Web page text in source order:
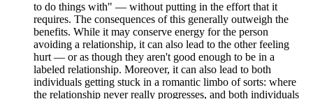
to do things with" — without putting in the effort that it
requires. The consequences of this generally outweigh the
benefits. While it may conserve energy for the person
avoiding a relationship, it can also lead to the other feeling
hurt — or as though they aren't good enough to be in a
labeled relationship. Moreover, it can also lead to both
individuals getting stuck in a romantic limbo of sorts: where
the relationship never really progresses, and both individuals